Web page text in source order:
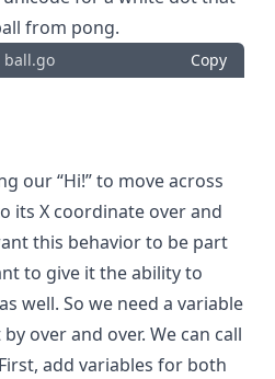
from pong.
ball.go Copy
our “Hi!” to move across
its X coordinate over and
this behavior to be part
to give it the ability to
well. So we need a variable
over and over. We can call
add variables for both